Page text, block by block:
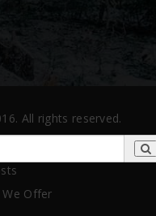
All rights reserved.
We Offer